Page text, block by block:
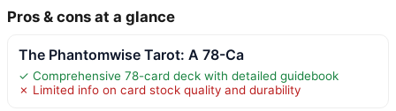
Pros & cons at a glance
The Phantomwise Tarot: A 78-Ca
✓ Comprehensive 78-card deck with detailed guidebook
✗ Limited info on card stock quality and durability